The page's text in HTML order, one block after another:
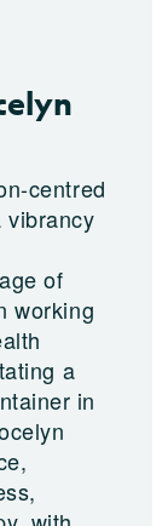
centred
vibrancy
of
working
a
in